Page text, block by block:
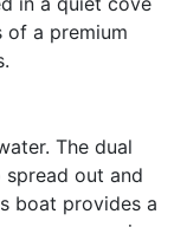
of a premium
The dual
out and
boat provides a